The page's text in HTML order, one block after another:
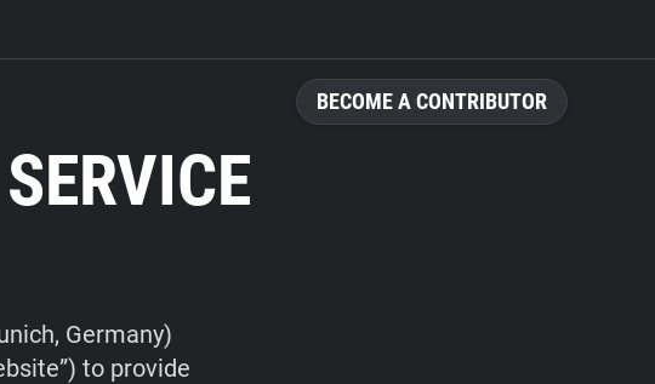
BECOME A CONTRIBUTOR
Germany)
to provide